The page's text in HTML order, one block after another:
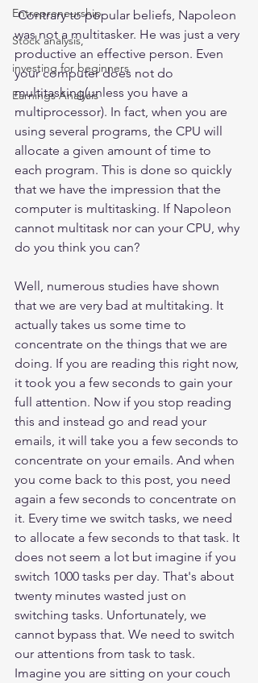
Entrepreneurship
Stock analysis,
investing for beginners
Earnings Analysis
Contrary to popular beliefs, Napoleon
was not a multitasker. He was just a very
productive an effective person. Even
your computer does not do
multitasking(unless you have a
multiprocessor). In fact, when you are
using several programs, the CPU will
allocate a given amount of time to
each program. This is done so quickly
that we have the impression that the
computer is multitasking. If Napoleon
cannot multitask nor can your CPU, why
do you think you can?
Well, numerous studies have shown
that we are very bad at multitaking. It
actually takes us some time to
concentrate on the things that we are
doing. If you are reading this right now,
it took you a few seconds to gain your
full attention. Now if you stop reading
this and instead go and read your
emails, it will take you a few seconds to
concentrate on your emails. And when
you come back to this post, you need
again a few seconds to concentrate on
it. Every time we switch tasks, we need
to allocate a few seconds to that task. It
does not seem a lot but imagine if you
switch 1000 tasks per day. That's about
twenty minutes wasted just on
switching tasks. Unfortunately, we
cannot bypass that. We need to switch
our attentions from task to task.
Imagine you are sitting on your couch